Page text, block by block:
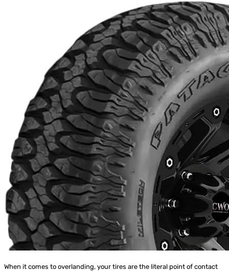
When it comes to overlanding, your tires are the literal point of contact